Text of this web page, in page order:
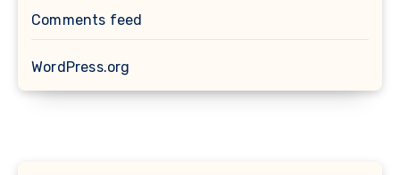
Comments feed
WordPress.org